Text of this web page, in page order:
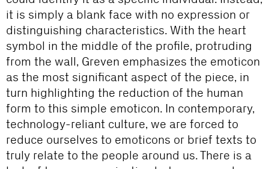
it is simply a blank face with no expression or
distinguishing characteristics. With the heart
symbol in the middle of the profile, protruding
from the wall, Greven emphasizes the emoticon
as the most significant aspect of the piece, in
turn highlighting the reduction of the human
form to this simple emoticon. In contemporary,
technology-reliant culture, we are forced to
reduce ourselves to emoticons or brief texts to
truly relate to the people around us. There is a